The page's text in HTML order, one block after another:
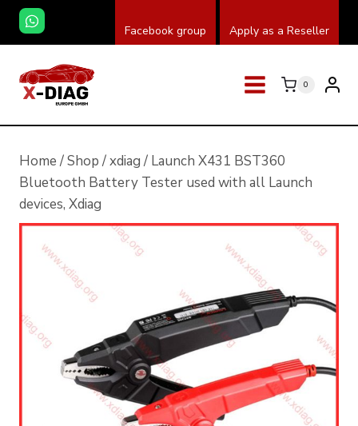
Skip
content
Facebook group Apply as a Reseller
0
Home /Shop /xdiag / Launch X431 BST360
Bluetooth Battery Tester used with all Launch
devices, Xdiag